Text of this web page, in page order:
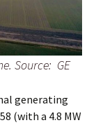
Source: GE
generating
(with a 4.8 MW